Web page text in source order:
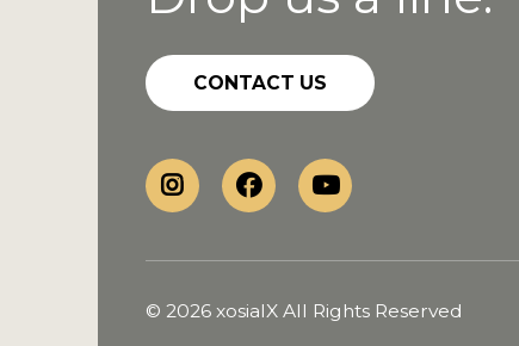
CONTACT US
© 2026 xosialX All Rights Reserved